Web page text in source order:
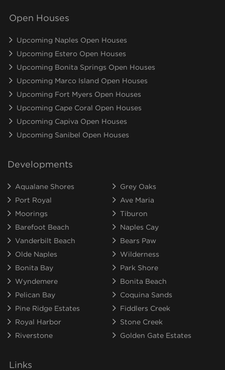
Open Houses
Upcoming Naples Open Houses
Upcoming Estero Open Houses
Upcoming Bonita Springs Open Houses
Upcoming Marco Island Open Houses
Upcoming Fort Myers Open Houses
Upcoming Cape Coral Open Houses
Upcoming Capiva Open Houses
Upcoming Sanibel Open Houses
Developments
Aqualane Shores
Grey Oaks
Port Royal
Ave Maria
Moorings
Tiburon
Barefoot Beach
Naples Cay
Vanderbilt Beach
Bears Paw
Olde Naples
Wilderness
Bonita Bay
Park Shore
Wyndemere
Bonita Beach
Pelican Bay
Coquina Sands
Pine Ridge Estates
Fiddlers Creek
Royal Harbor
Stone Creek
Riverstone
Golden Gate Estates
Links